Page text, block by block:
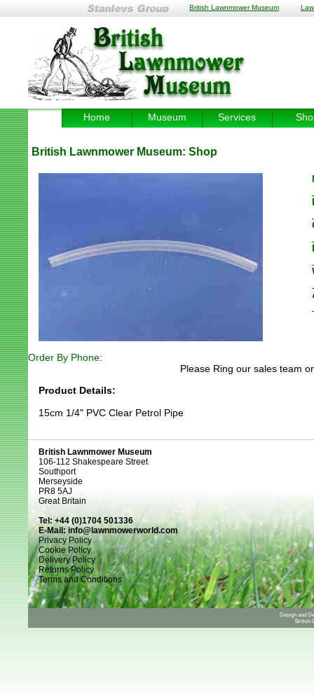
British Lawnmower Museum
Home Museum Services
British Lawnmower Museum: Shop
Order By Phone:
Please Ring our sales team
Product Details:
15cm 1/4" PVC Clear Petrol Pipe
British Lawnmower Museum
106-112 Shakespeare Street
Southport
Merseyside
PR8 5AJ
Great Britain
Tel: +44 (0)1704 501336
E-Mail: info@lawnmowerworld.com
Privacy Policy
Cookie Policy
Delivery Policy
Returns Policy
Terms and Conditions
Design and
British